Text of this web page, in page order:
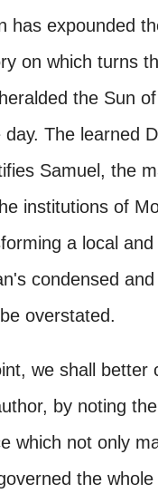
has expounded
on which turns
the Sun
The learned
Samuel, the
institutions of
a local and
condensed
overstated.
we shall better
by noting
which not only
the